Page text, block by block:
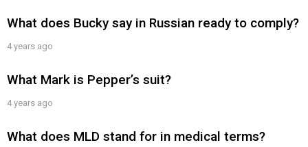
What does Bucky say in Russian ready to comply?
4 years ago
What Mark is Pepper’s suit?
4 years ago
What does MLD stand for in medical terms?